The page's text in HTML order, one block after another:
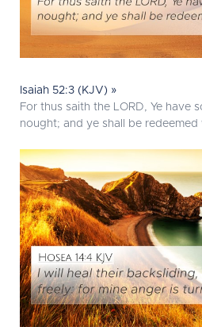
Isaiah 52:3 (KJV) »
For thus saith the LORD, Ye have
nought; and ye shall be redeemed